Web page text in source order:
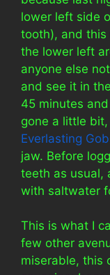
lower left side
tooth), and this
the lower left
anyone else
and see it in
45 minutes
gone a little bit,
Everlasting
jaw. Before
teeth as usual,
with saltwater
This is what I
few other
miserable, this